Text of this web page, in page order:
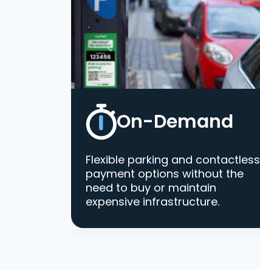
On-Demand
Flexible parking and contactless
payment options without the
need to buy or maintain
expensive infrastructure.